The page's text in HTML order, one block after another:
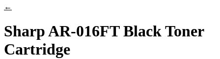
←
Sharp AR-016FT Black Toner
Cartridge